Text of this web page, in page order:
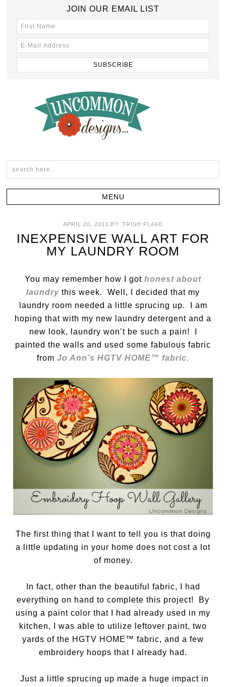
JOIN OUR EMAIL LIST
APRIL 20, 2013 BY: TRISH FLAKE
INEXPENSIVE WALL ART FOR
MY LAUNDRY ROOM
You may remember how I got honest about
laundry this week. Well, I decided that my
laundry room needed a little sprucing up. I am
hoping that with my new laundry detergent and a
new look, laundry won’t be such a pain! I
painted the walls and used some fabulous fabric
from Jo Ann’s HGTV HOME™ fabric.
The first thing that I want to tell you is that doing
a little updating in your home does not cost a lot
of money.
In fact, other than the beautiful fabric, I had
everything on hand to complete this project! By
using a paint color that I had already used in my
kitchen, I was able to utilize leftover paint, two
yards of the HGTV HOME™ fabric, and a few
embroidery hoops that I already had.
Just a little sprucing up made a huge impact in